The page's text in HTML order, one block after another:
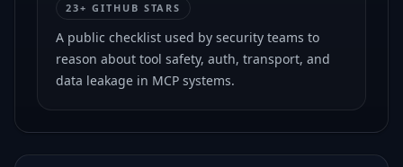
23+ GITHUB STARS
A public checklist used by security teams to
reason about tool safety, auth, transport, and
data leakage in MCP systems.